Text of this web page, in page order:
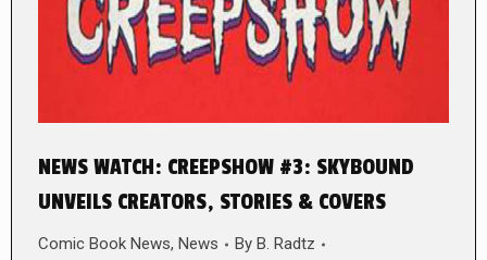
NEWS WATCH: CREEPSHOW #3: SKYBOUND
UNVEILS CREATORS, STORIES & COVERS
Comic Book News, News By B. Radtz